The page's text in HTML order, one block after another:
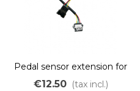
Pedal sensor extension for
Cycle Analyst
€12.50 (tax incl.)